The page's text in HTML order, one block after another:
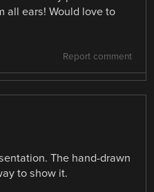
all ears! Would love to
Report comment
The hand-drawn
to show it.